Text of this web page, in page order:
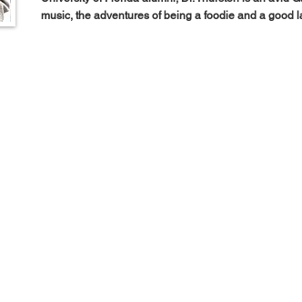
music, the adventures of being a foodie and a good